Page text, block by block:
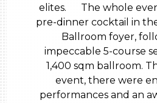
elites. The whole
pre-dinner cocktail in
Ballroom foyer,
impeccable 5-course
1,400 sqm ballroom.
event, there were
performances and an